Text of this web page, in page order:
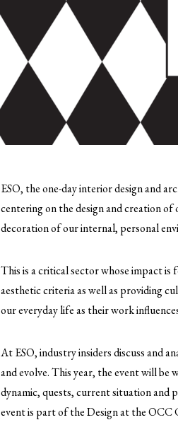
ESO, the one-day interior design and
centering on the design and creation
decoration of our internal, personal
This is a critical sector whose impact is
aesthetic criteria as well as providing
our everyday life as their work
At ESO, industry insiders discuss and
and evolve. This year, the event will be
dynamic, quests, current situation and
event is part of the Design at the OCC